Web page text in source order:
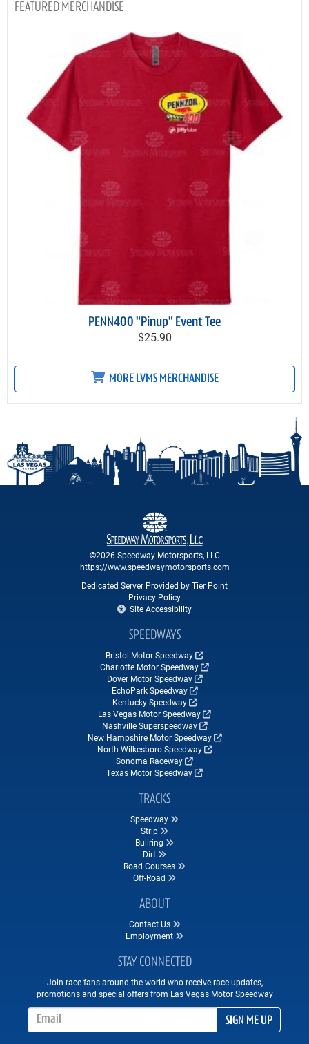
MERCHANDISE
PENN400 "Pinup" Event Tee
$25.90
MORE LVMS MERCHANDISE
©2026 Speedway Motorsports, LLC
https://www.speedwaymotorsports.com
Dedicated Server Provided by Tier Point
Privacy Policy
Site Accessibility
SPEEDWAYS
Bristol Motor Speedway
Charlotte Motor Speedway
Dover Motor Speedway
EchoPark Speedway
Kentucky Speedway
Las Vegas Motor Speedway
Nashville Superspeedway
New Hampshire Motor Speedway
North Wilkesboro Speedway
Sonoma Raceway
Texas Motor Speedway
TRACKS
Speedway
Strip
Bullring
Dirt
Road Courses
Off-Road
ABOUT
Contact Us
Employment
STAY CONNECTED
Join race fans around the world who receive race updates,
promotions and special offers from Las Vegas Motor Speedway
SIGN ME UP